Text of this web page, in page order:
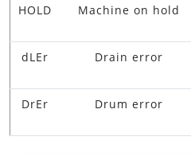
HOLD
Machine on hold
dLEr
Drain error
DrEr
Drum error